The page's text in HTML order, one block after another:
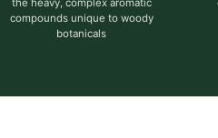
the heavy, complex aromatic
compounds unique to woody
botanicals